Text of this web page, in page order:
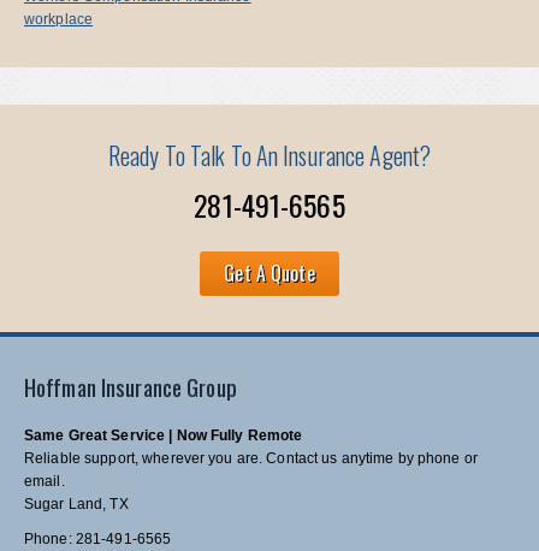
workplace
Ready To Talk To An Insurance Agent?
281-491-6565
Get A Quote
Hoffman Insurance Group
Same Great Service | Now Fully Remote
Reliable support, wherever you are. Contact us anytime by phone or
email.
Sugar Land, TX
Phone: 281-491-6565